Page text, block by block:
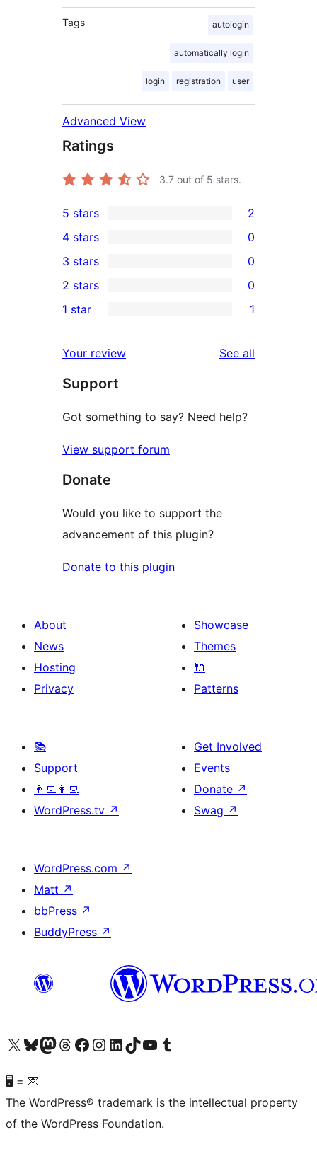
Tags autologin
automatically login
login registration user
Advanced View
Ratings
3.7 out of 5 stars.
2
5-
star
reviews
5 stars 2
4-
star
reviews
4 stars 0
0
3-
star
3 stars 0
2-
reviews
2 stars 0
star
review
1 star 1
Your review See all
Support
Got something to say? Need help?
View support forum
Donate
Would you like to support the
advancement of this plugin?
Donate to this plugin
About
News
Hosting
Privacy
Showcase
Themes
🔌
Patterns
📚
Support
👨‍💻👩‍💻
WordPress.tv ↗
Get Involved
Events
Donate ↗
Swag ↗
WordPress.com ↗
Matt ↗
bbPress ↗
BuddyPress ↗
Visit our X (formerly Twitter) account
Visit our Bluesky account
Visit our Mastodon account
Visit our Threads account
Visit our Facebook page
Visit our Instagram account
Visit our LinkedIn account
Visit our TikTok account
Visit our YouTube channel
Visit our Tumblr account
🖥 = 💌
The WordPress® trademark is the intellectual property
of the WordPress Foundation.